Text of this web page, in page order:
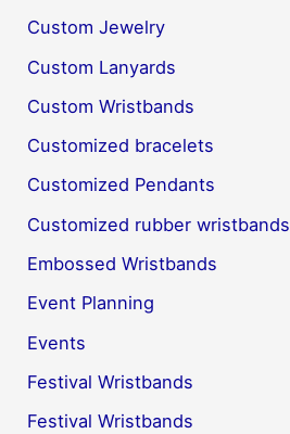
Custom Jewelry
Custom Lanyards
Custom Wristbands
Customized bracelets
Customized Pendants
Customized rubber wristbands
Embossed Wristbands
Event Planning
Events
Festival Wristbands
Festival Wristbands